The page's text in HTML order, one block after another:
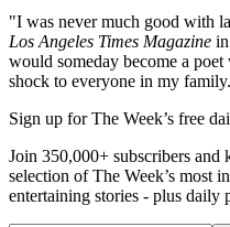
"I was never much good with
Los Angeles Times Magazine
would someday become a
shock to everyone in my
Sign up for The Week’s free
Join 350,000+ subscribers
selection of The Week’s most
entertaining stories - plus daily